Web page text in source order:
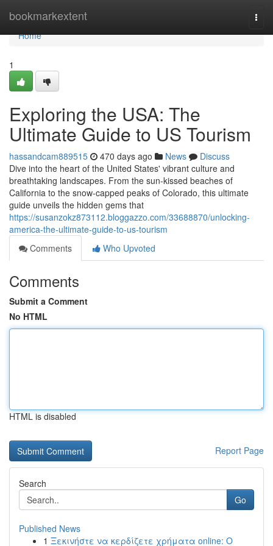
bookmarkextent
Home
Home
1
Exploring the USA: The
Ultimate Guide to US Tourism
hassandcam889515 470 days ago News
Discuss
Dive into the heart of the United States' vibrant culture and
breathtaking landscapes. From the sun-kissed beaches of
California to the snow-capped peaks of Colorado, this ultimate
guide unveils the hidden gems that
https://susanzokz873112.bloggazzo.com/33688870/unlocking-
america-the-ultimate-guide-to-us-tourism
Comments
Who Upvoted
Comments
Submit a Comment
No HTML
HTML is disabled
Report Page
Search
Go
Published News
1 Ξεκινήστε να κερδίζετε χρήματα online: Ο